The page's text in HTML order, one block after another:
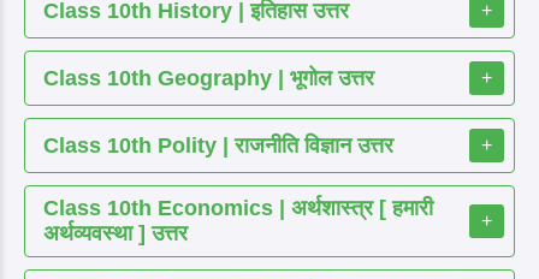
Class 10th History | इतिहास उत्तर +
Class 10th Geography | भूगोल उत्तर +
Class 10th Polity | राजनीति विज्ञान उत्तर +
Class 10th Economics | अर्थशास्त्र [ हमारी
अर्थव्यवस्था ] उत्तर
+